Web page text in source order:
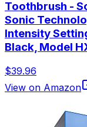
Toothbrush -
Sonic
Intensity
Black, Model
$39.96
View on Amazon